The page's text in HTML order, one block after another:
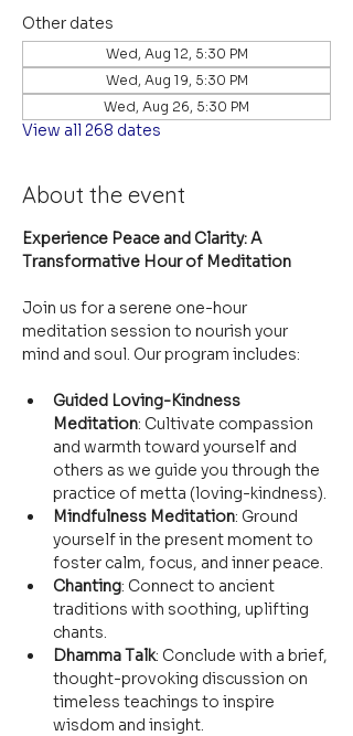
Other dates
Wed, Aug 12, 5:30 PM
Wed, Aug 19, 5:30 PM
Wed, Aug 26, 5:30 PM
View all 268 dates
About the event
Experience Peace and Clarity: A
Transformative Hour of Meditation
Join us for a serene one-hour
meditation session to nourish your
mind and soul. Our program includes:
Guided Loving-Kindness
Meditation: Cultivate compassion
and warmth toward yourself and
others as we guide you through the
practice of metta (loving-kindness).
Mindfulness Meditation: Ground
yourself in the present moment to
foster calm, focus, and inner peace.
Chanting: Connect to ancient
traditions with soothing, uplifting
chants.
Dhamma Talk: Conclude with a brief,
thought-provoking discussion on
timeless teachings to inspire
wisdom and insight.